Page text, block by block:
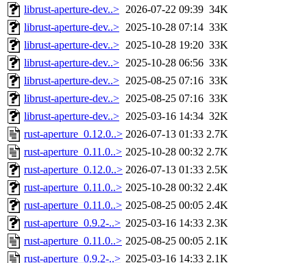
librust-aperture-dev..> 2026-07-22 09:39 34K
librust-aperture-dev..> 2025-10-28 07:14 33K
librust-aperture-dev..> 2025-10-28 19:20 33K
librust-aperture-dev..> 2025-10-28 06:56 33K
librust-aperture-dev..> 2025-08-25 07:16 33K
librust-aperture-dev..> 2025-08-25 07:16 33K
librust-aperture-dev..> 2025-03-16 14:34 32K
rust-aperture_0.12.0..> 2026-07-13 01:33 2.7K
rust-aperture_0.11.0..> 2025-10-28 00:32 2.7K
rust-aperture_0.12.0..> 2026-07-13 01:33 2.5K
rust-aperture_0.11.0..> 2025-10-28 00:32 2.4K
rust-aperture_0.11.0..> 2025-08-25 00:05 2.4K
rust-aperture_0.9.2-..> 2025-03-16 14:33 2.3K
rust-aperture_0.11.0..> 2025-08-25 00:05 2.1K
rust-aperture_0.9.2-..> 2025-03-16 14:33 2.1K